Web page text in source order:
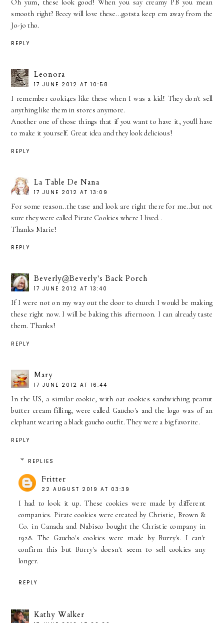
Oh yum, these look good! When you say creamy PB you mean
smooth right? Beccy will love these...gotsta keep em away from the
Jo-jo tho.
REPLY
Leonora
17 JUNE 2012 AT 10:58
I remember cooki4es like these when I was a kid! They don't sell
anything like them in stores anymore.
Another one of those things that if you want to have it, you'll have
to make it yourself. Great idea and they look delicious!
REPLY
La Table De Nana
17 JUNE 2012 AT 13:09
For some reason..the tase and look are right there for me..but not
sure they were called Pirate Cookies where I lived..
Thanks Marie!
REPLY
Beverly@Beverly's Back Porch
17 JUNE 2012 AT 13:40
If I were not on my way out the door to church I would be making
these right now. I will be baking this afternoon. I can already taste
them. Thanks!
REPLY
Mary
17 JUNE 2012 AT 16:44
In the US, a similar cookie, with oat cookies sandwiching peanut
butter cream filling, were called Gaucho's and the logo was of an
elephant wearing a black gaucho outfit. They were a big favorite.
REPLY
REPLIES
Fritter
22 AUGUST 2019 AT 03:39
I had to look it up. These cookies were made by different
companies. Pirate cookies were created by Christie, Brown &
Co. in Canada and Nabisco bought the Christie company in
1928. The Gaucho's cookies were made by Burry's. I can't
confirm this but Burry's doesn't seem to sell cookies any
longer.
REPLY
Kathy Walker